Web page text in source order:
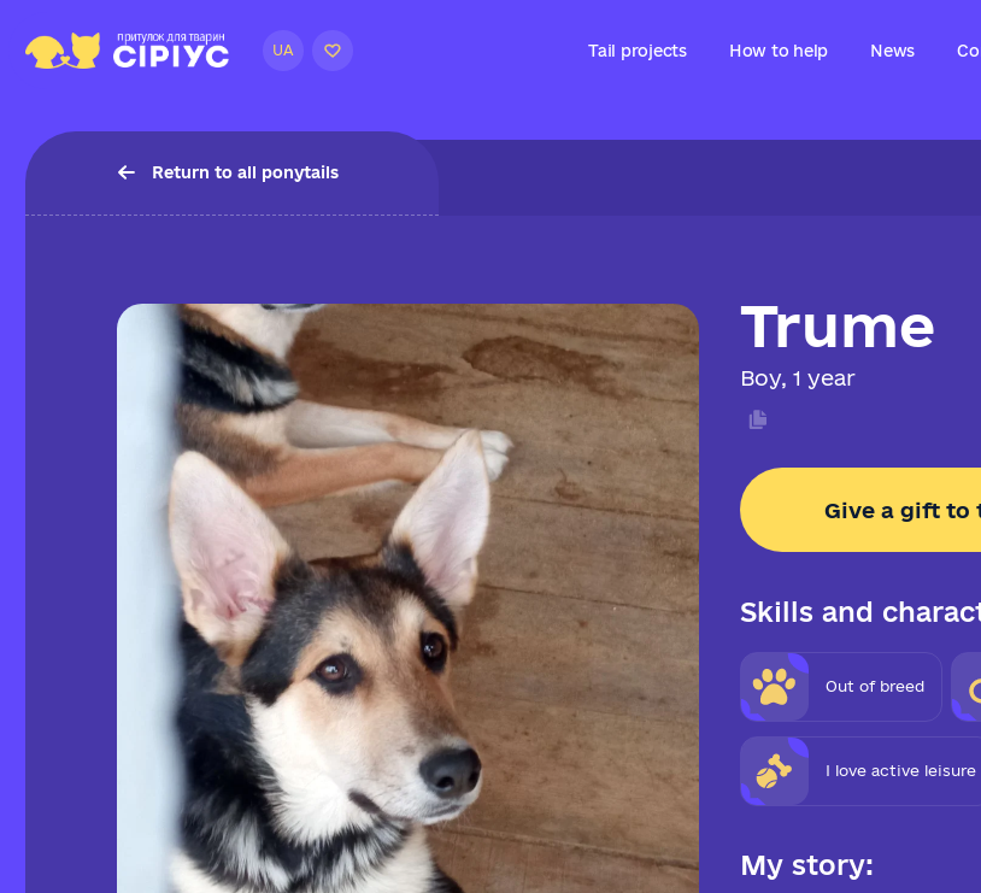
UA Tail projects How to help News
Return to all ponytails
Trume
Boy, 1 year
Give a gift to
Skills and
Out of breed
I love active leisure
My story: